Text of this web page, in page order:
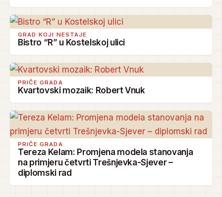
GRAD KOJI NESTAJE
Bistro “R” u Kostelskoj ulici
PRIČE GRADA
Kvartovski mozaik: Robert Vnuk
PRIČE GRADA
Tereza Kelam: Promjena modela stanovanja
na primjeru četvrti Trešnjevka-Sjever –
diplomski rad